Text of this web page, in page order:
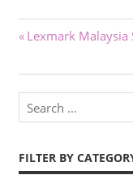
Post
Previous
Lexmark Malaysia
FILTER BY